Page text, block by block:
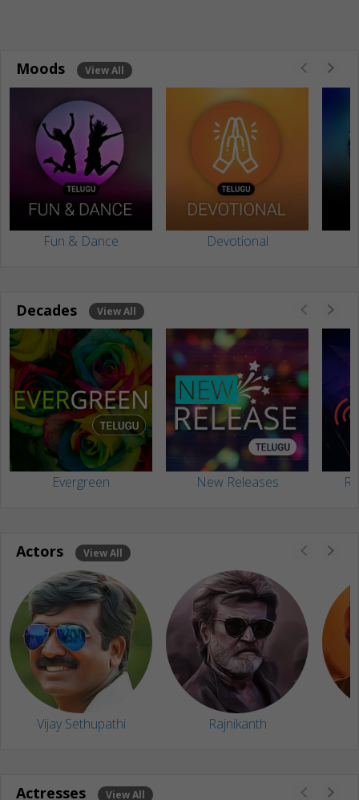
Moods View All
Fun & Dance Devotional
Decades View All
Evergreen New Releases
Actors View All
Vijay Sethupathi Rajnikanth
Actresses View All